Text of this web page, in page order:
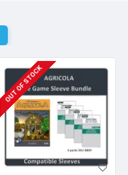
OUT OF STOCK